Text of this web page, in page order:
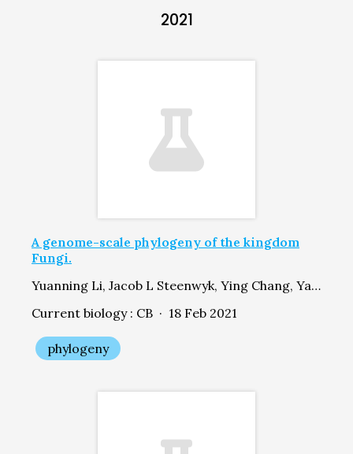
2021
A genome-scale phylogeny of the kingdom
Fungi.
Yuanning Li, Jacob L Steenwyk, Ying Chang, Yan Wang, Timothy Y James, Jason E Stajich, Joseph W Spatafora, Marizeth Groenewald, Casey W Dunn, Chris Todd Hittinger, Xing-Xing Shen, Antonis Rokas
Current biology : CB · 18 Feb 2021
phylogeny